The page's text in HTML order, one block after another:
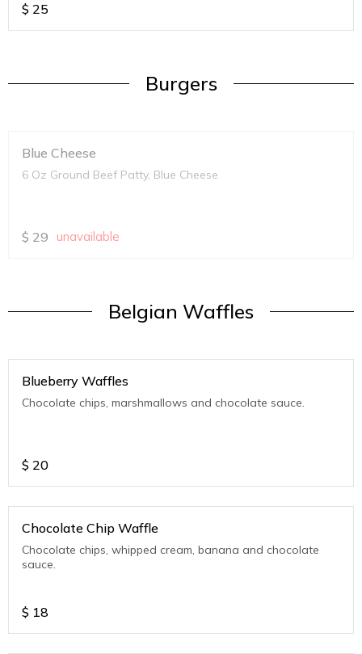
$ 25
Burgers
Blue Cheese
6 Oz Ground Beef Patty, Blue Cheese
$ 29 unavailable
Belgian Waffles
Blueberry Waffles
Chocolate chips, marshmallows and chocolate sauce.
$ 20
Chocolate Chip Waffle
Chocolate chips, whipped cream, banana and chocolate
sauce.
$ 18